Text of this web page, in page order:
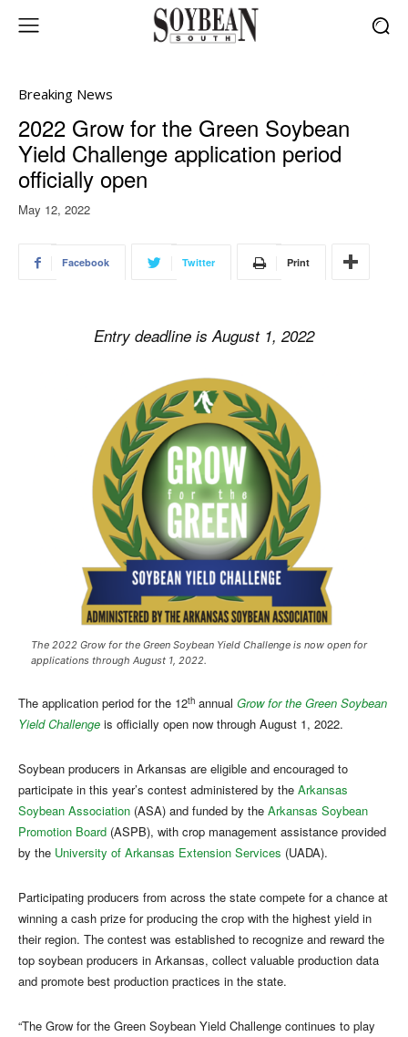
Breaking News
2022 Grow for the Green Soybean
Yield Challenge application period
officially open
May 12, 2022
Facebook Twitter Print
Entry deadline is August 1, 2022
The 2022 Grow for the Green Soybean Yield Challenge is now open for
applications through August 1, 2022.
The application period for the 12th annual Grow for the Green Soybean
Yield Challenge is officially open now through August 1, 2022.
Soybean producers in Arkansas are eligible and encouraged to
participate in this year’s contest administered by the Arkansas
Soybean Association (ASA) and funded by the Arkansas Soybean
Promotion Board (ASPB), with crop management assistance provided
by the University of Arkansas Extension Services (UADA).
Participating producers from across the state compete for a chance at
winning a cash prize for producing the crop with the highest yield in
their region. The contest was established to recognize and reward the
top soybean producers in Arkansas, collect valuable production data
and promote best production practices in the state.
“The Grow for the Green Soybean Yield Challenge continues to play